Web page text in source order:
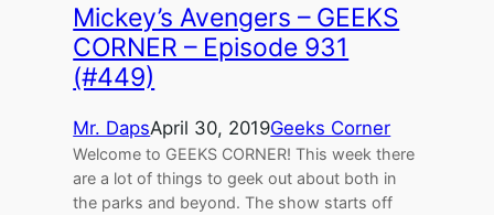
Mickey’s Avengers – GEEKS
CORNER – Episode 931
(#449)
Mr. DapsApril 30, 2019Geeks Corner
Welcome to GEEKS CORNER! This week there
are a lot of things to geek out about both in
the parks and beyond. The show starts off